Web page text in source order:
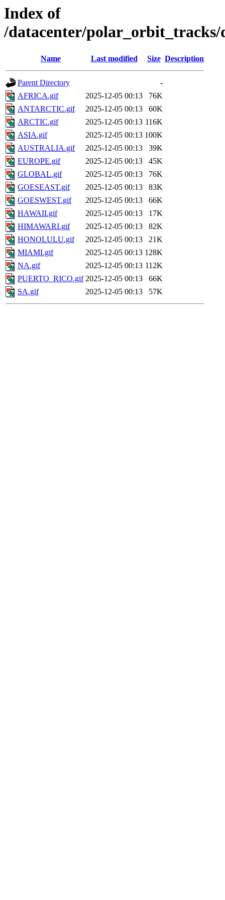
Index of
/datacenter/polar_orbit_tracks/
Name Last modified Size Description
Parent Directory
-
AFRICA.gif
2025-12-05 00:13
76K
ANTARCTIC.gif
2025-12-05 00:13
60K
ARCTIC.gif
2025-12-05 00:13 116K
ASIA.gif
2025-12-05 00:13 100K
AUSTRALIA.gif
2025-12-05 00:13
39K
EUROPE.gif
2025-12-05 00:13
45K
GLOBAL.gif
2025-12-05 00:13
76K
GOESEAST.gif
2025-12-05 00:13
83K
GOESWEST.gif
2025-12-05 00:13
66K
HAWAII.gif
2025-12-05 00:13
17K
HIMAWARI.gif
2025-12-05 00:13
82K
HONOLULU.gif
2025-12-05 00:13
21K
MIAMI.gif
2025-12-05 00:13 128K
NA.gif
2025-12-05 00:13 112K
PUERTO_RICO.gif 2025-12-05 00:13
66K
SA.gif
2025-12-05 00:13 57K